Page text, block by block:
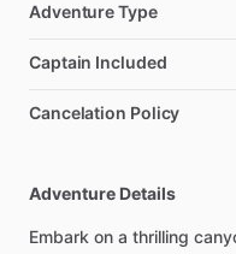
Adventure Type
Captain Included
Cancelation Policy
Adventure Details
Embark on a thrilling